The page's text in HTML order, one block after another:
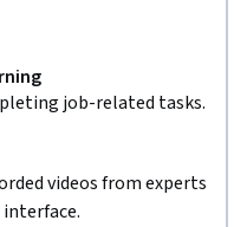
job-related tasks.
videos from experts
interface.